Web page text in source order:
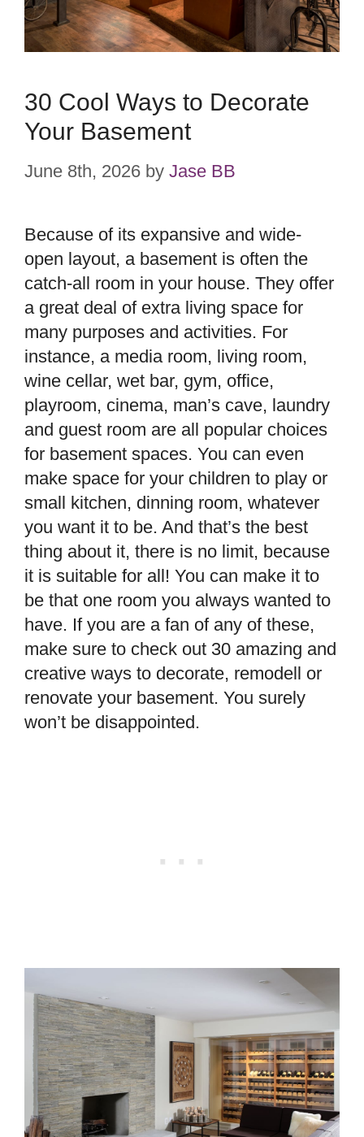
30 Cool Ways to Decorate
Your Basement
June 8th, 2026 by Jase BB
Because of its expansive and wide-
open layout, a basement is often the
catch-all room in your house. They offer
a great deal of extra living space for
many purposes and activities. For
instance, a media room, living room,
wine cellar, wet bar, gym, office,
playroom, cinema, man’s cave, laundry
and guest room are all popular choices
for basement spaces. You can even
make space for your children to play or
small kitchen, dinning room, whatever
you want it to be. And that’s the best
thing about it, there is no limit, because
it is suitable for all! You can make it to
be that one room you always wanted to
have. If you are a fan of any of these,
make sure to check out 30 amazing and
creative ways to decorate, remodell or
renovate your basement. You surely
won’t be disappointed.